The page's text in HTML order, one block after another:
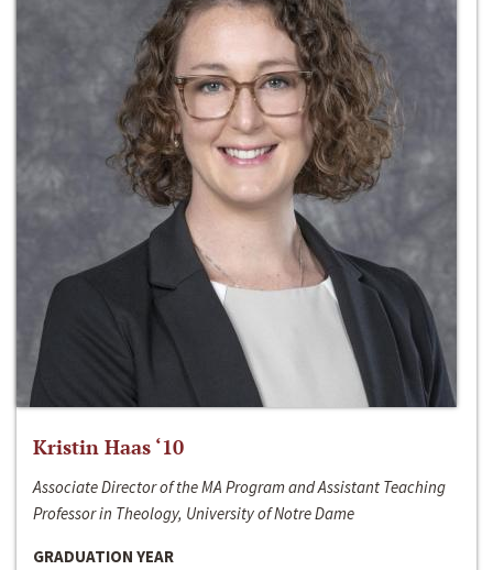
Kristin Haas ‘10
Associate Director of the MA Program and Assistant Teaching
Professor in Theology, University of Notre Dame
GRADUATION YEAR